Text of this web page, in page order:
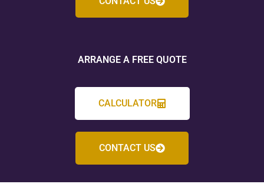
ARRANGE A FREE QUOTE
CALCULATOR
CONTACT US